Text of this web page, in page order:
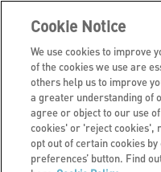
Current developments
Manor
Cookie Notice
We use cookies to improve
of the cookies we use are
others help us to improve
a greater understanding of
agree or object to our use
cookies' or 'reject cookies',
opt out of certain cookies by
preferences’ button. Find